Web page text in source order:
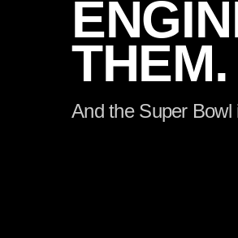
THEM.
And the Super Bowl